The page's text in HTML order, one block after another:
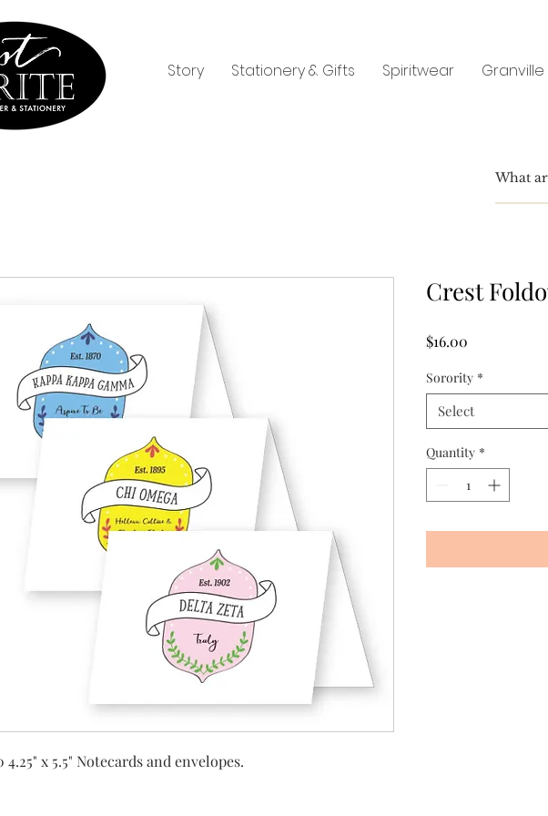
Story Stationery & Gifts Spiritwear
4.25" x 5.5" Notecards and envelopes.
Crest
$16.00
Sorority *
Select
Quantity *